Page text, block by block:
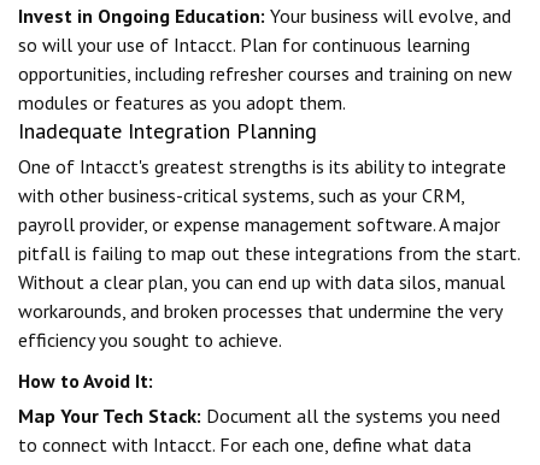
Invest in Ongoing Education: Your business will evolve, and
so will your use of Intacct. Plan for continuous learning
opportunities, including refresher courses and training on new
modules or features as you adopt them.
Inadequate Integration Planning
One of Intacct's greatest strengths is its ability to integrate
with other business-critical systems, such as your CRM,
payroll provider, or expense management software. A major
pitfall is failing to map out these integrations from the start.
Without a clear plan, you can end up with data silos, manual
workarounds, and broken processes that undermine the very
efficiency you sought to achieve.
How to Avoid It:
Map Your Tech Stack: Document all the systems you need
to connect with Intacct. For each one, define what data